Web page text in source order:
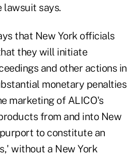
lawsuit says.
that New York officials
they will initiate
and other actions in
monetary penalties
marketing of ALICO's
from and into New
to constitute an
without a New York